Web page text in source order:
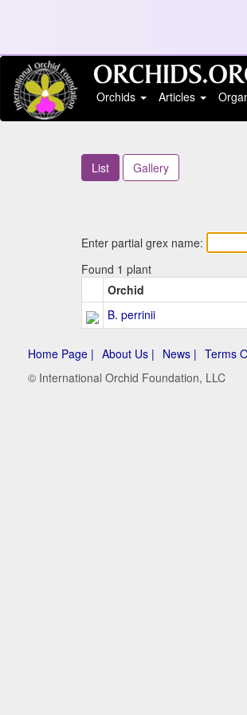
Orchids
Articles
List Gallery
Enter partial grex name:
Found 1 plant
Orchid
B. perrinii
Home Page | About Us | News | Terms
© International Orchid Foundation, LLC